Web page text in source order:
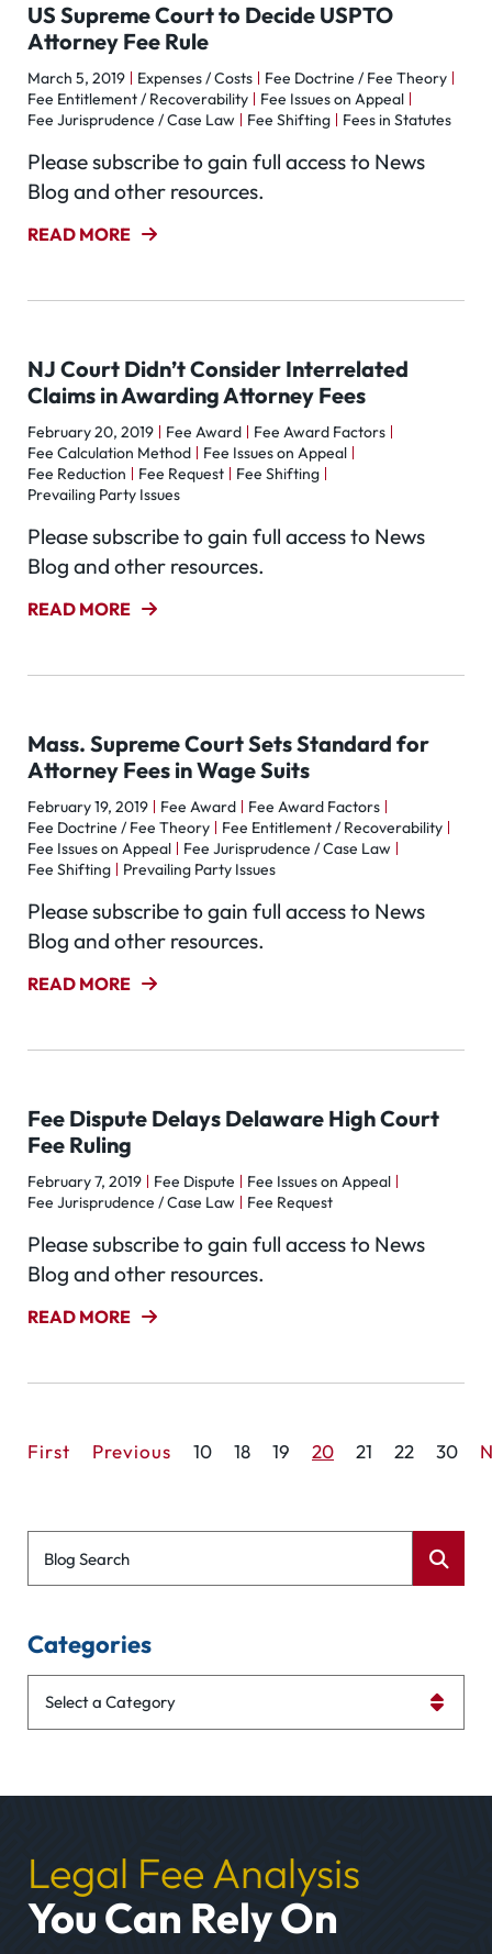
US Supreme Court to Decide USPTO
Attorney Fee Rule
March 5, 2019 Expenses / Costs
Fee Doctrine / Fee Theory
Fee Entitlement / Recoverability
Fee Issues on Appeal
Fee Jurisprudence / Case Law
Fee Shifting Fees in Statutes
Please subscribe to gain full access to News
Blog and other resources.
READ MORE
NJ Court Didn’t Consider Interrelated
Claims in Awarding Attorney Fees
February 20, 2019 Fee Award
Fee Award Factors
Fee Calculation Method
Fee Issues on Appeal
Fee Reduction
Fee Request
Fee Shifting
Prevailing Party Issues
Please subscribe to gain full access to News
Blog and other resources.
READ MORE
Mass. Supreme Court Sets Standard for
Attorney Fees in Wage Suits
February 19, 2019 Fee Award
Fee Award Factors
Fee Doctrine / Fee Theory
Fee Entitlement / Recoverability
Fee Issues on Appeal
Fee Jurisprudence / Case Law
Fee Shifting
Prevailing Party Issues
Please subscribe to gain full access to News
Blog and other resources.
READ MORE
Fee Dispute Delays Delaware High Court
Fee Ruling
February 7, 2019 Fee Dispute
Fee Issues on Appeal
Fee Jurisprudence / Case Law
Fee Request
Please subscribe to gain full access to News
Blog and other resources.
READ MORE
First Previous 10 18 19 20 21 22 30
Blog Search
Categories
Legal Fee Analysis
You Can Rely On